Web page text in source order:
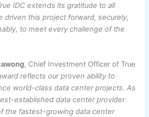
IDC extends its gratitude to all
driven this project forward, securely,
to meet every challenge of the
, Chief Investment Officer of True
reflects our proven ability to
world-class data center projects. As
established data center provider
the fastest-growing data center